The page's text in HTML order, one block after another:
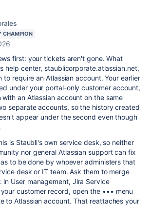
CHAMPION
first: your tickets aren't gone. What
help center, staublicorporate.atlassian.net,
to require an Atlassian account. Your earlier
under your portal-only customer account,
an Atlassian account on the same
separate accounts, so the history created
appear under the second even though
is Staubli's own service desk, so neither
nor general Atlassian support can fix
to be done by whoever administers that
desk or IT team. Ask them to merge
User management, Jira Service
customer record, open the ••• menu
to Atlassian account. That reattaches your